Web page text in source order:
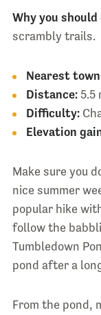
Why you should
scrambly trails.
Nearest
Distance:5.5
Difficulty:
Elevation
Make sure you
nice summer
popular hike
follow the
Tumbledown
pond after a
From the pond,